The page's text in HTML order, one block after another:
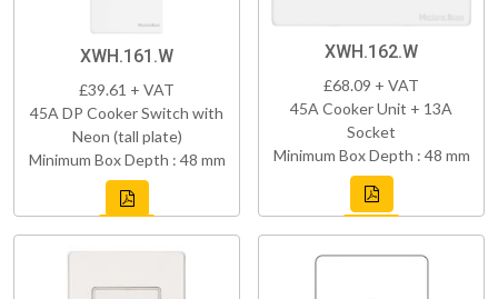
XWH.161.W
£39.61 + VAT
45A DP Cooker Switch with
Neon (tall plate)
Minimum Box Depth : 48 mm
XWH.162.W
£68.09 + VAT
45A Cooker Unit + 13A
Socket
Minimum Box Depth : 48 mm